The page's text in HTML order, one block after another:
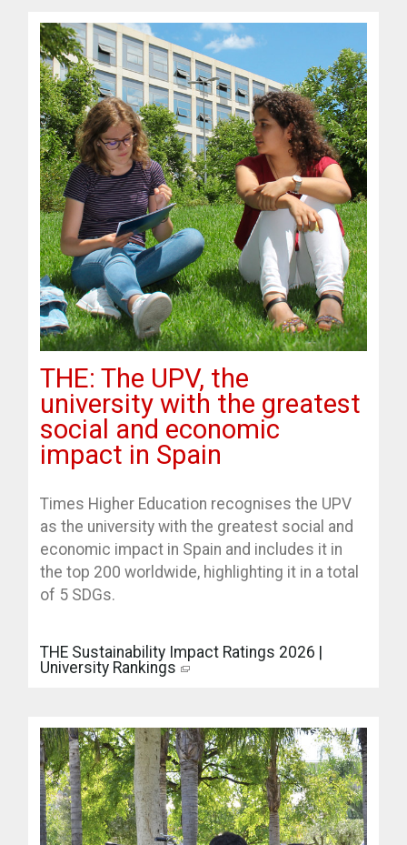
THE: The UPV, the
university with the greatest
social and economic
impact in Spain
Times Higher Education recognises the UPV
as the university with the greatest social and
economic impact in Spain and includes it in
the top 200 worldwide, highlighting it in a total
of 5 SDGs.
THE Sustainability Impact Ratings 2026 |
University Rankings